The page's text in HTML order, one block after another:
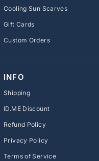
Cooling Sun Scarves
Gift Cards
Custom Orders
INFO
Shipping
ID.ME Discount
Refund Policy
Privacy Policy
Terms of Service